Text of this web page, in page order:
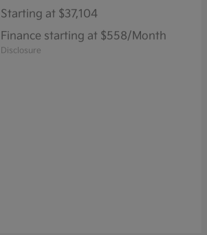
Starting at $37,104
Finance starting at $558/Month
Disclosure